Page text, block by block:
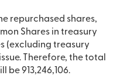
repurchased shares,
Shares in treasury
(excluding treasury
Therefore, the total
be 913,246,106.